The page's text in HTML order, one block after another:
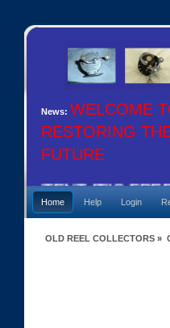
News: WELCOME
RESTORING
FUTURE
IT"S FREE
Home Help Login
OLD REEL COLLECTORS »